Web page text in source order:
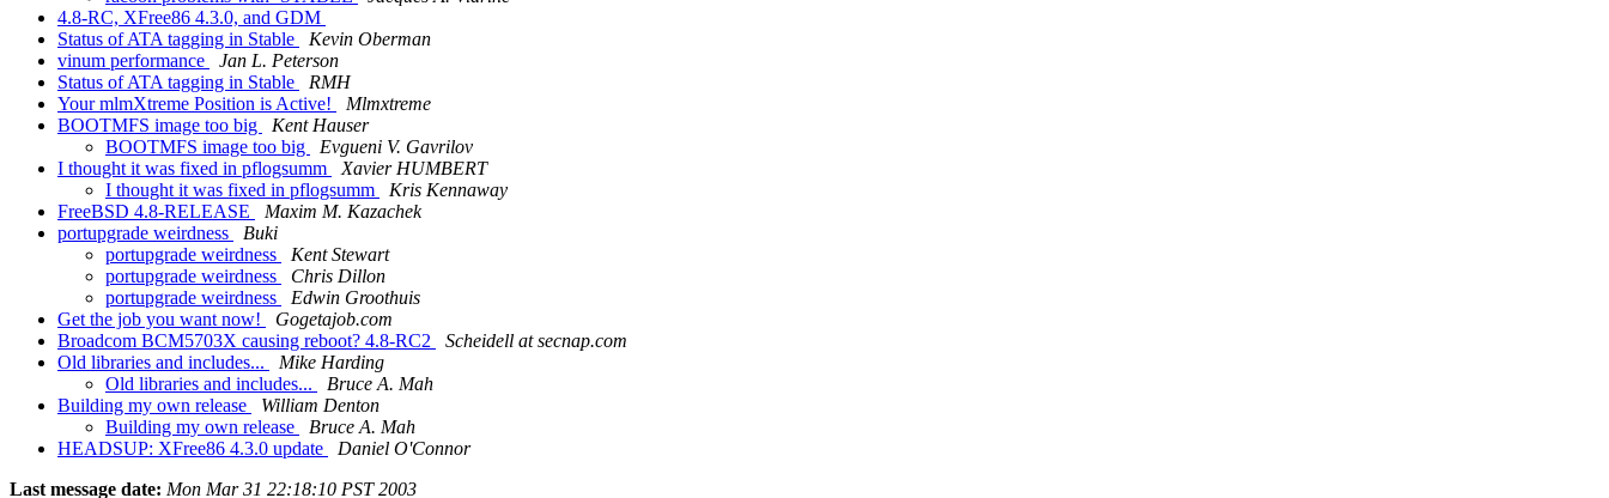
4.8-RC, XFree86 4.3.0, and GDM
Status of ATA tagging in Stable
Kevin Oberman
vinum performance
Jan L. Peterson
Status of ATA tagging in Stable
RMH
Your mlmXtreme Position is Active!
Mlmxtreme
BOOTMFS image too big
Kent Hauser
BOOTMFS image too big
Evgueni V. Gavrilov
I thought it was fixed in pflogsumm
Xavier HUMBERT
I thought it was fixed in pflogsumm
Kris Kennaway
FreeBSD 4.8-RELEASE
Maxim M. Kazachek
portupgrade weirdness
Buki
portupgrade weirdness
Kent Stewart
portupgrade weirdness
Chris Dillon
portupgrade weirdness
Edwin Groothuis
Get the job you want now!
Gogetajob.com
Broadcom BCM5703X causing reboot? 4.8-RC2
Scheidell at secnap.com
Old libraries and includes...
Mike Harding
Old libraries and includes...
Bruce A. Mah
Building my own release
William Denton
Building my own release
Bruce A. Mah
HEADSUP: XFree86 4.3.0 update
Daniel O'Connor
Last message date: Mon Mar 31 22:18:10 PST 2003